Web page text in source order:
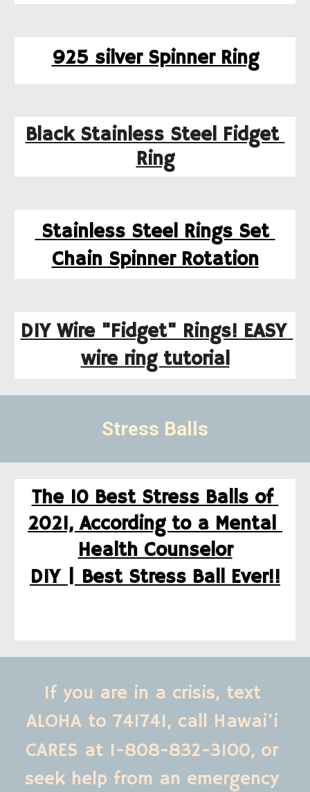
925 silver Spinner Ring
Black Stainless Steel Fidget
Ring
Stainless Steel Rings Set
Chain Spinner Rotation
DIY Wire "Fidget" Rings! EASY
wire ring tutorial
Stress Balls
The 10 Best Stress Balls of
2021, According to a Mental
Health Counselor
DIY | Best Stress Ball Ever!!
If you are in a crisis, text
ALOHA to 741741, call Hawai'i
CARES at 1-808-832-3100, or
seek help from an emergency